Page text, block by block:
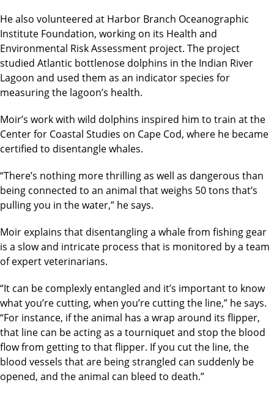
He also volunteered at Harbor Branch Oceanographic
Institute Foundation, working on its Health and
Environmental Risk Assessment project. The project
studied Atlantic bottlenose dolphins in the Indian River
Lagoon and used them as an indicator species for
measuring the lagoon’s health.
Moir’s work with wild dolphins inspired him to train at the
Center for Coastal Studies on Cape Cod, where he became
certified to disentangle whales.
“There’s nothing more thrilling as well as dangerous than
being connected to an animal that weighs 50 tons that’s
pulling you in the water,” he says.
Moir explains that disentangling a whale from fishing gear
is a slow and intricate process that is monitored by a team
of expert veterinarians.
“It can be complexly entangled and it’s important to know
what you’re cutting, when you’re cutting the line,” he says.
“For instance, if the animal has a wrap around its flipper,
that line can be acting as a tourniquet and stop the blood
flow from getting to that flipper. If you cut the line, the
blood vessels that are being strangled can suddenly be
opened, and the animal can bleed to death.”